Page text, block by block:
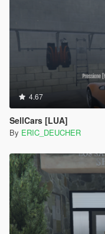
4.67
SellCars [LUA]
By ERIC_DEUCHER